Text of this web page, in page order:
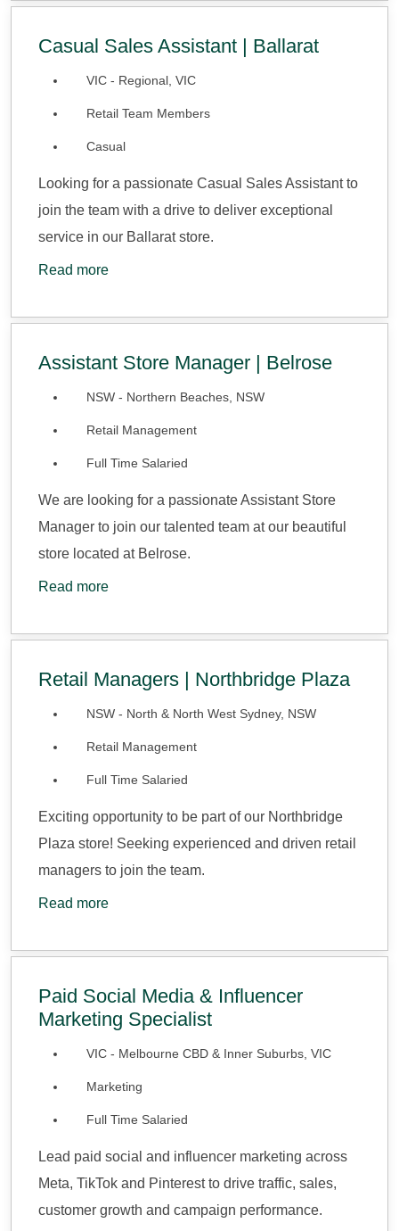
Casual Sales Assistant | Ballarat
VIC - Regional, VIC
Retail Team Members
Casual
Looking for a passionate Casual Sales Assistant to
join the team with a drive to deliver exceptional
service in our Ballarat store.
Read more
Assistant Store Manager | Belrose
NSW - Northern Beaches, NSW
Retail Management
Full Time Salaried
We are looking for a passionate Assistant Store
Manager to join our talented team at our beautiful
store located at Belrose.
Read more
Retail Managers | Northbridge Plaza
NSW - North & North West Sydney, NSW
Retail Management
Full Time Salaried
Exciting opportunity to be part of our Northbridge
Plaza store! Seeking experienced and driven retail
managers to join the team.
Read more
Paid Social Media & Influencer
Marketing Specialist
VIC - Melbourne CBD & Inner Suburbs, VIC
Marketing
Full Time Salaried
Lead paid social and influencer marketing across
Meta, TikTok and Pinterest to drive traffic, sales,
customer growth and campaign performance.